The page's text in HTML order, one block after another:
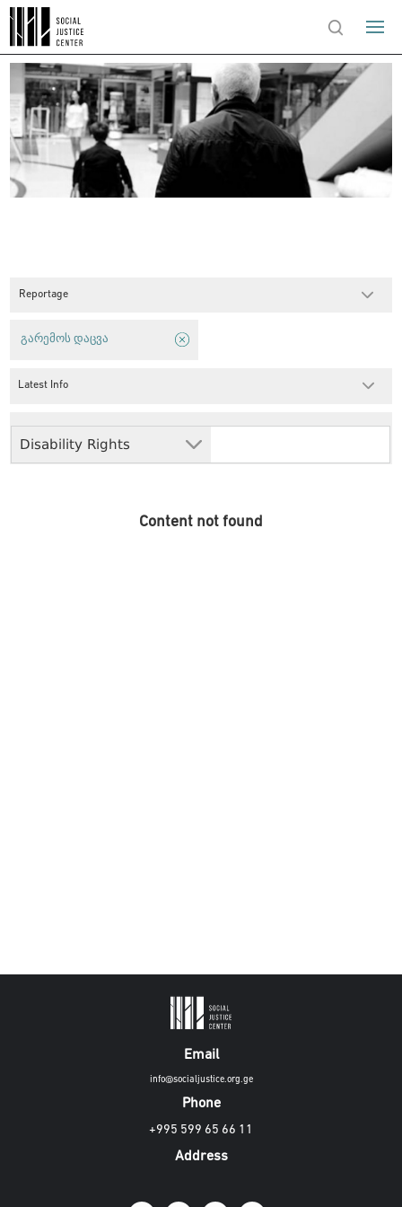
Reportage
Disability Rights
გარემოს დაცვა
Latest Info
Content not found
Email
info@socialjustice.org.ge
Phone
+995 599 65 66 11
Address